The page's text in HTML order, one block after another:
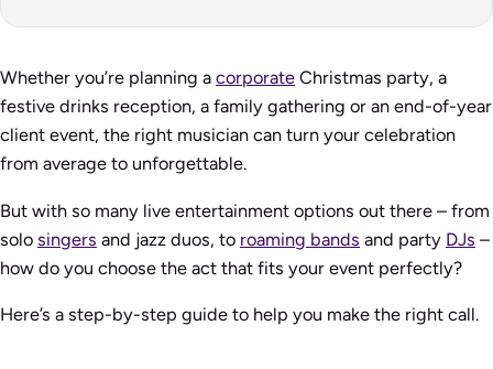
Whether you’re planning a corporate Christmas party, a
festive drinks reception, a family gathering or an end-of-year
client event, the right musician can turn your celebration
from average to unforgettable.
But with so many live entertainment options out there – from
solo singers and jazz duos, to roaming bands and party DJs –
how do you choose the act that fits your event perfectly?
Here’s a step-by-step guide to help you make the right call.